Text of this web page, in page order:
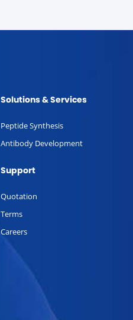
Solutions & Services
Peptide Synthesis
Antibody Development
Support
Quotation
Terms
Careers